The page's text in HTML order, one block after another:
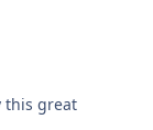
this great